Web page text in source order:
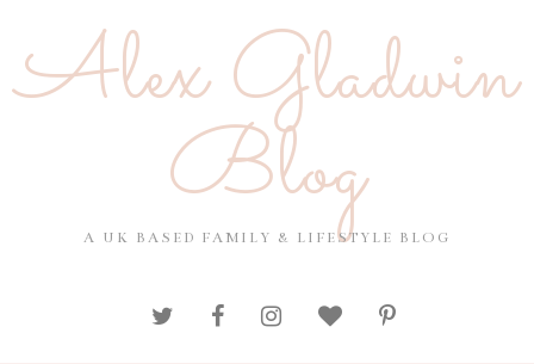
Alex Gladwin
Blog
A UK BASED FAMILY & LIFESTYLE BLOG